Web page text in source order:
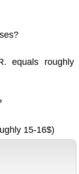
equals roughly
15-16$)